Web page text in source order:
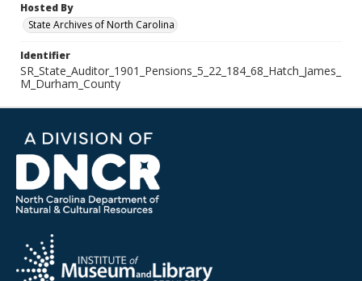
Hosted By
State Archives of North Carolina
Identifier
SR_State_Auditor_1901_Pensions_5_22_184_68_Hatch_James_
M_Durham_County